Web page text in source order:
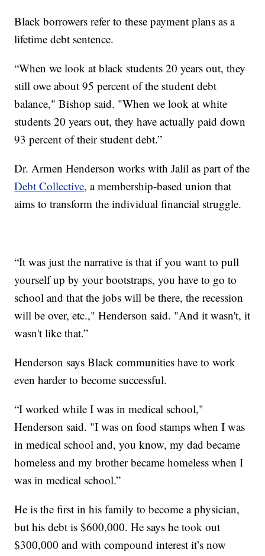
Black borrowers refer to these payment plans as a
lifetime debt sentence.
“When we look at black students 20 years out, they
still owe about 95 percent of the student debt
balance," Bishop said. "When we look at white
students 20 years out, they have actually paid down
93 percent of their student debt.”
Dr. Armen Henderson works with Jalil as part of the
Debt Collective, a membership-based union that
aims to transform the individual financial struggle.
“It was just the narrative is that if you want to pull
yourself up by your bootstraps, you have to go to
school and that the jobs will be there, the recession
will be over, etc.," Henderson said. "And it wasn't, it
wasn't like that.”
Henderson says Black communities have to work
even harder to become successful.
“I worked while I was in medical school,"
Henderson said. "I was on food stamps when I was
in medical school and, you know, my dad became
homeless and my brother became homeless when I
was in medical school.”
He is the first in his family to become a physician,
but his debt is $600,000. He says he took out
$300,000 and with compound interest it’s now